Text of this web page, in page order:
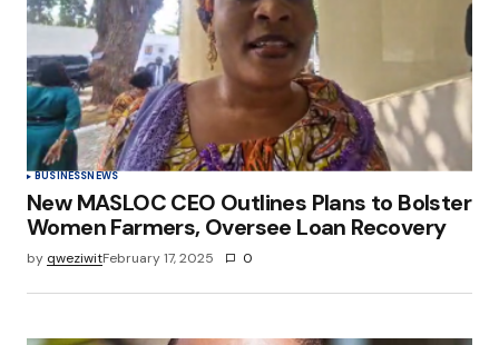
BUSINESSNEWS
New MASLOC CEO Outlines Plans to Bolster
Women Farmers, Oversee Loan Recovery
by qweziwitFebruary 17, 2025 0